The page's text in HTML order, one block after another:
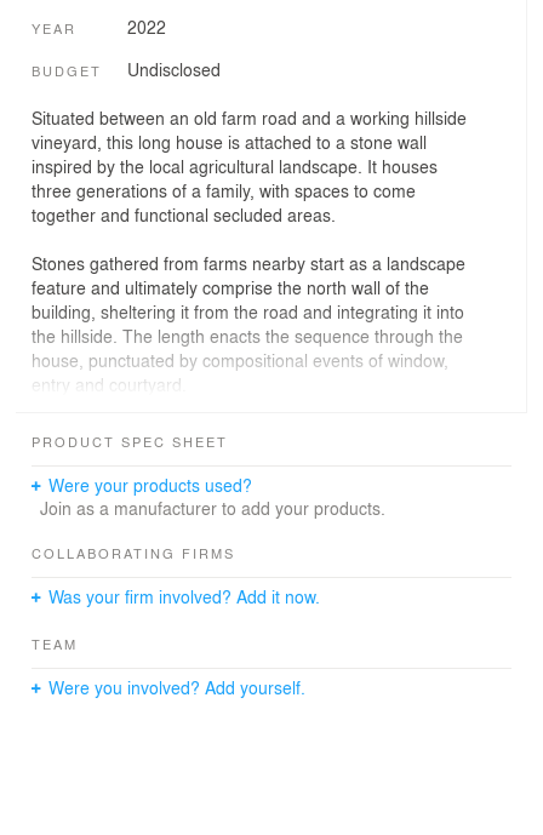
YEAR 2022
BUDGET Undisclosed
Situated between an old farm road and a working hillside
vineyard, this long house is attached to a stone wall
inspired by the local agricultural landscape. It houses
three generations of a family, with spaces to come
together and functional secluded areas.
Stones gathered from farms nearby start as a landscape
feature and ultimately comprise the north wall of the
building, sheltering it from the road and integrating it into
the hillside. The length enacts the sequence through the
house, punctuated by compositional events of window,
entry and courtyard.
On the south, a simple geometric move, a twist in plan,
making each room a unique volume collected under one
roof. This subtle inflection of the plan sets up several
sawtooth formation to create recesses of space under
PRODUCT SPEC SHEET
Were your products used?
Join as a manufacturer to add your products.
COLLABORATING FIRMS
Was your firm involved? Add it now.
TEAM
Were you involved? Add yourself.